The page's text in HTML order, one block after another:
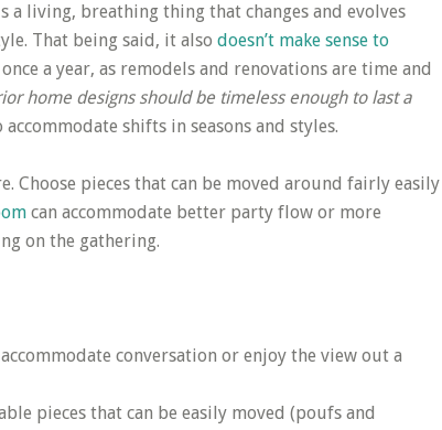
a living, breathing thing that changes and evolves
That being said, it also doesn’t make sense to
once a year, as remodels and renovations are time and
home designs should be timeless enough to last a
shifts in seasons and styles.
Choose pieces that can be moved around fairly easily
can accommodate better party flow or more
on the gathering.
conversation or enjoy the view out a
pieces that can be easily moved (poufs and